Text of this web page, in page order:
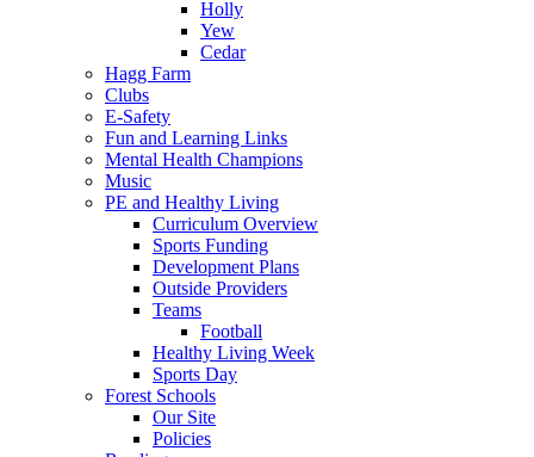
Holly
Yew
Cedar
Hagg Farm
Clubs
E-Safety
Fun and Learning Links
Mental Health Champions
Music
PE and Healthy Living
Curriculum Overview
Sports Funding
Development Plans
Outside Providers
Teams
Football
Healthy Living Week
Sports Day
Forest Schools
Our Site
Policies